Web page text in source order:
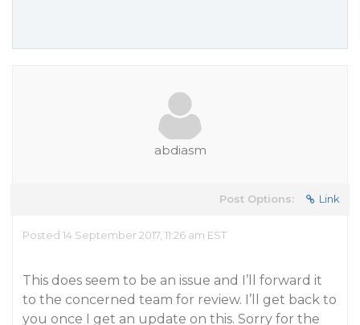
abdiasm
Post Options: Link
Posted 14 September 2017, 11:26 am EST
This does seem to be an issue and I’ll forward it
to the concerned team for review. I’ll get back to
you once I get an update on this. Sorry for the